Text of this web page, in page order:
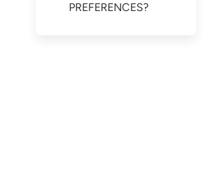
PREFERENCES?